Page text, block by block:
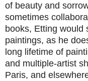
of beauty and
sometimes
books, Etting would
paintings, as he
long lifetime of
and multiple-artist
Paris, and